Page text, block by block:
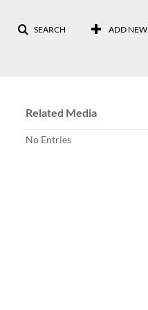
SEARCH ADD NEW
Related Media
No Entries